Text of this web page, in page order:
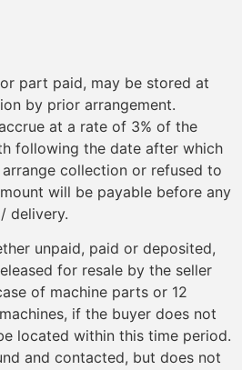
part paid, may be stored at
by prior arrangement.
at a rate of 3% of the
following the date after which
collection or refused to
will be payable before any
delivery.
unpaid, paid or deposited,
for resale by the seller
of machine parts or 12
if the buyer does not
located within this time period.
and contacted, but does not